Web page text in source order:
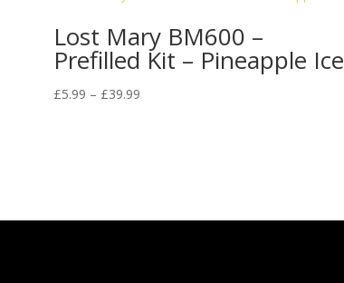
Lost Mary BM600 –
Prefilled Kit – Pineapple Ice
£5.99 – £39.99Price